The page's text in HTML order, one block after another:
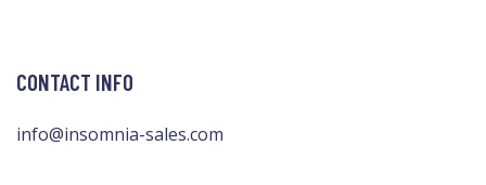
CONTACT INFO
info@insomnia-sales.com